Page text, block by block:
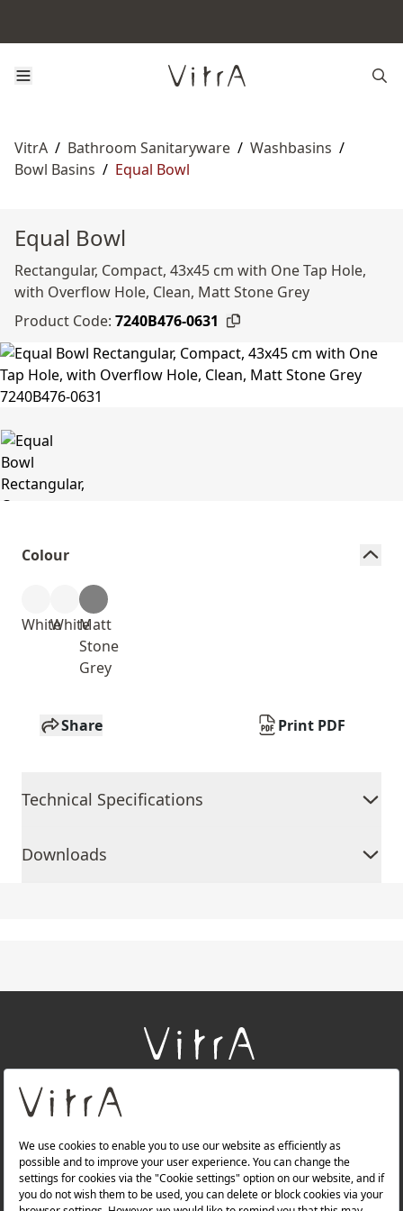
VitrA / Bathroom Sanitaryware / Washbasins /
Bowl Basins / Equal Bowl
Equal Bowl
Rectangular, Compact, 43x45 cm with One Tap Hole,
with Overflow Hole, Clean, Matt Stone Grey
Product Code: 7240B476-0631
Colour
WhiteWhiteMatt
Stone
Grey
Share Print PDF
Technical Specifications
Downloads
About Us
Products